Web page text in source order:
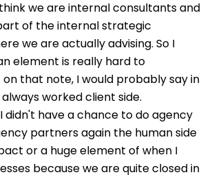
we are internal consultants and
of the internal strategic
we are actually advising. So I
element is really hard to
that note, I would probably say in
worked client side.
didn't have a chance to do agency
partners again the human side
or a huge element of when I
because we are quite closed in